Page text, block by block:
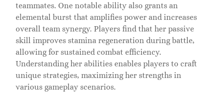
teammates. One notable ability also grants an
elemental burst that amplifies power and increases
overall team synergy. Players find that her passive
skill improves stamina regeneration during battle,
allowing for sustained combat efficiency.
Understanding her abilities enables players to craft
unique strategies, maximizing her strengths in
various gameplay scenarios.